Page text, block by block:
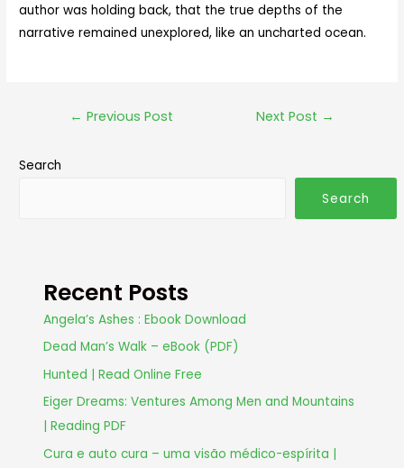
author was holding back, that the true depths of the
narrative remained unexplored, like an uncharted ocean.
← Previous Post Next Post →
Search
Search
Recent Posts
Angela’s Ashes : Ebook Download
Dead Man’s Walk – eBook (PDF)
Hunted | Read Online Free
Eiger Dreams: Ventures Among Men and Mountains
| Reading PDF
Cura e auto cura – uma visão médico-espírita |